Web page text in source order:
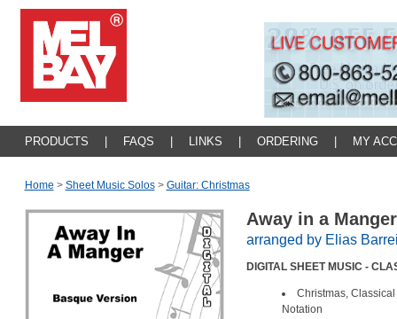
PRODUCTS FAQS LINKS ORDERING MY
Home > Sheet Music Solos > Guitar: Christmas
Away in a
arranged by Elias
DIGITAL SHEET MUSIC -
Christmas,
Notation